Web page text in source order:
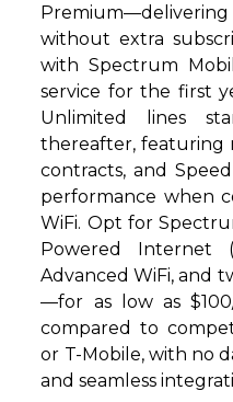
without extra
with Spectrum
service for the first
Unlimited lines
thereafter, featuring
contracts, and
performance when
WiFi. Opt for
Powered Internet
Advanced WiFi, and
—for as low as
compared to
or T-Mobile, with no
and seamless